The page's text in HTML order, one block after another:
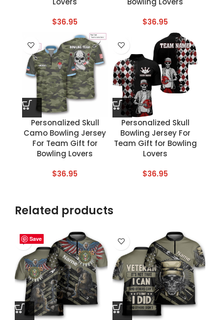
$36.95
$36.95
Personalized Skull
Camo Bowling Jersey
For Team Gift for
Bowling Lovers
$36.95
Personalized Skull
Bowling Jersey For
Team Gift for Bowling
Lovers
$36.95
Related products
Save
Save
Save
Save